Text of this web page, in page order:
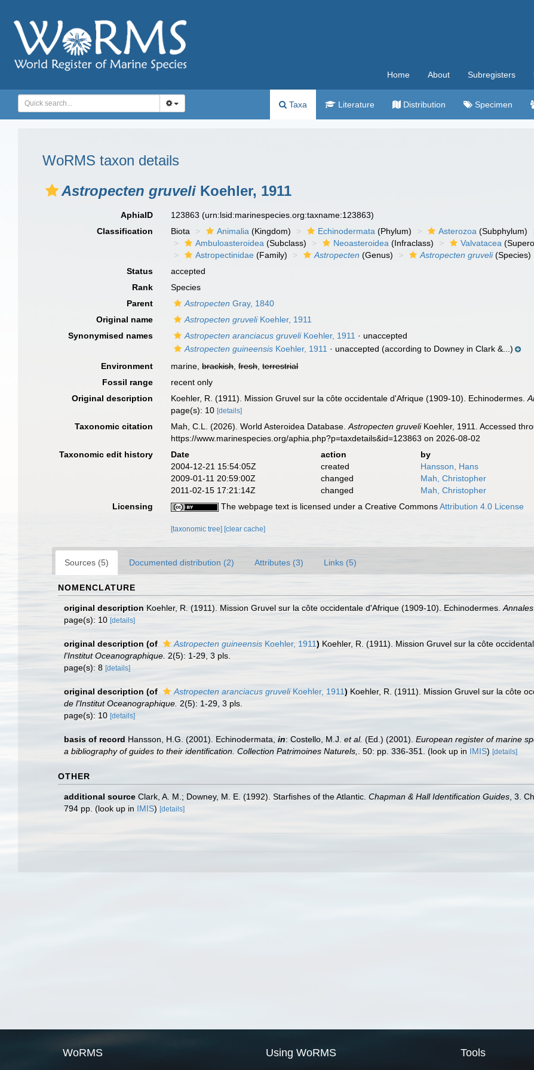
Home About Subregisters
Taxa Literature Distribution Specimen
WoRMS taxon details
Astropecten gruveli Koehler, 1911
AphiaID 123863(urn:lsid:marinespecies.org:taxname:123863)
Classification
Biota Animalia (Kingdom) Echinodermata (Phylum) Asterozoa (Subphylum)
Ambuloasteroidea (Subclass) Neoasteroidea (Infraclass) Valvatacea
Astropectinidae (Family) Astropecten (Genus) Astropecten gruveli(Species)
Status
accepted
Rank
Species
Parent
Astropecten Gray, 1840
Original name
Astropecten gruveliKoehler, 1911
Synonymised names
Astropecten aranciacus gruveliKoehler, 1911 · unaccepted
Astropecten guineensis Koehler, 1911 · unaccepted (according to Downey in Clark &...)
Environment
marine,brackish,fresh,terrestrial
Fossil range
recent only
Original description
Koehler, R. (1911). Mission Gruvel sur la côte occidentale d'Afrique (1909-10). Echinodermes.
page(s): 10[details]
Taxonomic citation Mah, C.L. (2026). World Asteroidea Database.Astropecten gruveliKoehler, 1911. Accessed
https://www.marinespecies.org/aphia.php?p=taxdetails&id=123863 on 2026-08-02
Taxonomic edit history
Date action
by
2004-12-21 15:54:05Z
created
Hansson, Hans
2009-01-11 20:59:00Z
changed
Mah, Christopher
2011-02-15 17:21:14Z
changed
Mah, Christopher
Licensing
The webpage text is licensed under a Creative CommonsAttribution 4.0 License
[taxonomic tree] [clear cache]
Sources (5) Documented distribution (2) Attributes (3) Links (5)
NOMENCLATURE
original description Koehler, R. (1911). Mission Gruvel sur la côte occidentale d'Afrique (1909-10). Echinodermes.
page(s): 10 [details]
original description (of Astropecten guineensis Koehler, 1911) Koehler, R. (1911). Mission Gruvel sur la côte
l'Institut Oceanographique. 2(5): 1-29, 3 pls.
page(s): 8 [details]
original description (of Astropecten aranciacus gruveliKoehler, 1911) Koehler, R. (1911). Mission Gruvel sur la côte
de l'Institut Oceanographique. 2(5): 1-29, 3 pls.
page(s): 10 [details]
basis of record Hansson, H.G. (2001). Echinodermata, in: Costello, M.J. et al. (Ed.) (2001). European register of marine
a bibliography of guides to their identification. Collection Patrimoines Naturels,
. 50: pp. 336-351. (look up in IMIS) [details]
OTHER
additional source Clark, A. M.; Downey, M. E. (1992). Starfishes of the Atlantic. Chapman & Hall Identification Guides , 3.
794 pp. (look up in IMIS) [details]
WoRMS Using WoRMS Tools